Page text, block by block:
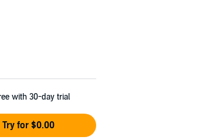
with 30-day trial
Try for $0.00